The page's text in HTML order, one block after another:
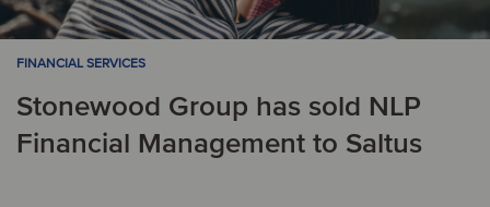
FINANCIAL SERVICES
Stonewood Group has sold NLP
Financial Management to Saltus